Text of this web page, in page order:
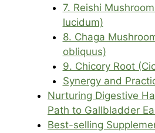
7. Reishi
lucidum)
8. Chaga
obliquus)
9. Chicory Root
Synergy and
Nurturing Digestive
Path to Gallbladder
Best-selling